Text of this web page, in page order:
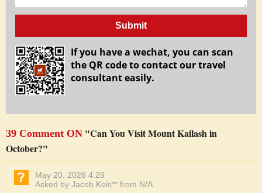
Submit
If you have a wechat, you can scan
the QR code to contact our travel
consultant easily.
39 Comment ON "Can You Visit Mount Kailash in
October?"
May 20, 2026 4:29
Asked by Jacob Keis** from N/A